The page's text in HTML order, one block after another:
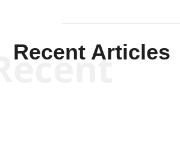
Recent Articles